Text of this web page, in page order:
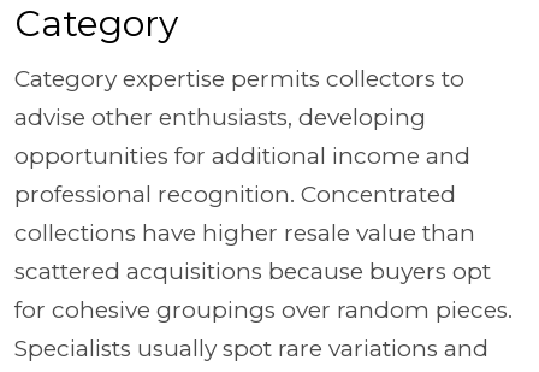
Category
Category expertise permits collectors to
advise other enthusiasts, developing
opportunities for additional income and
professional recognition. Concentrated
collections have higher resale value than
scattered acquisitions because buyers opt
for cohesive groupings over random pieces.
Specialists usually spot rare variations and